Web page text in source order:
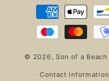
Payment
methods
© 2026, Son of a Beach
Contact information